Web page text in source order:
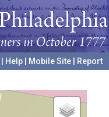
Help Mobile Site
Report